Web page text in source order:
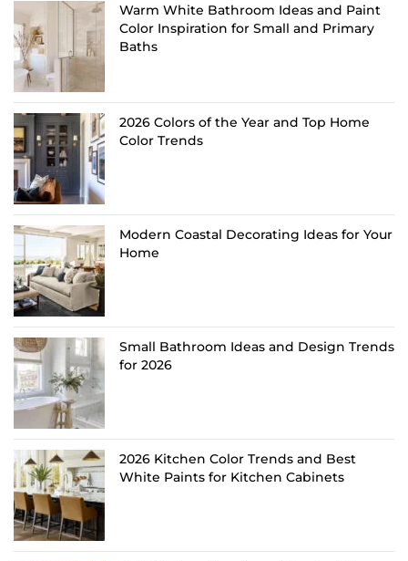
Warm White Bathroom Ideas and Paint
Color Inspiration for Small and Primary
Baths
2026 Colors of the Year and Top Home
Color Trends
Modern Coastal Decorating Ideas for Your
Home
Small Bathroom Ideas and Design Trends
for 2026
2026 Kitchen Color Trends and Best
White Paints for Kitchen Cabinets